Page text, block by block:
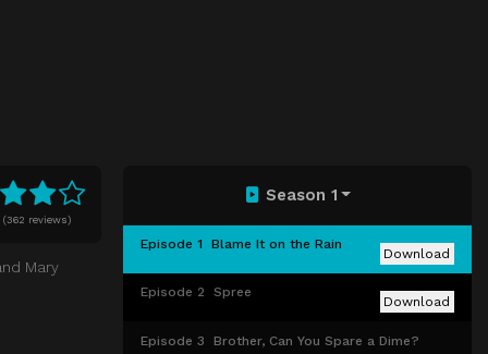
(362 reviews)
Mary
Season 1
Episode 1 Blame It on the Rain
Download
Episode 2 Spree
Download
Episode 3
Brother, Can You Spare a Dime?